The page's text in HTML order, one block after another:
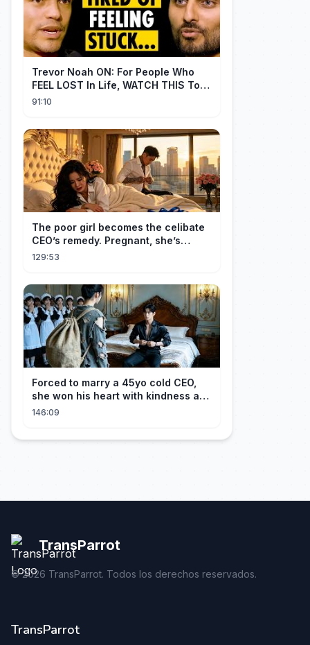
Trevor Noah ON: For People Who
FEEL LOST In Life, WATCH THIS To
91:10
The poor girl becomes the celibate
CEO’s remedy. Pregnant, she’s
brought to his mansion and spoiled.
129:53
Forced to marry a 45yo cold CEO,
she won his heart with kindness and
was spoiled daily!
146:09
TransParrot
©2026 TransParrot. Todos los derechos reservados.
TransParrot